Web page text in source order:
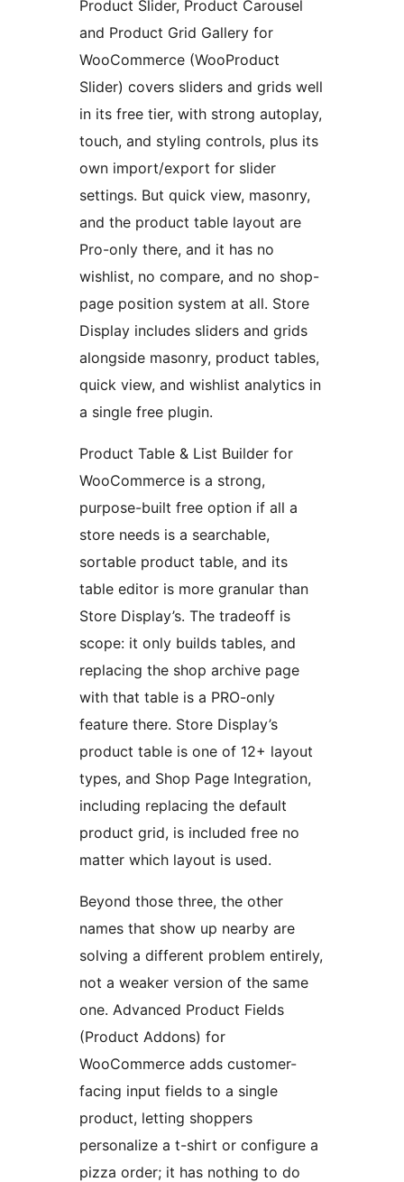
Product Slider, Product Carousel
and Product Grid Gallery for
WooCommerce (WooProduct
Slider) covers sliders and grids well
in its free tier, with strong autoplay,
touch, and styling controls, plus its
own import/export for slider
settings. But quick view, masonry,
and the product table layout are
Pro-only there, and it has no
wishlist, no compare, and no shop-
page position system at all. Store
Display includes sliders and grids
alongside masonry, product tables,
quick view, and wishlist analytics in
a single free plugin.
Product Table & List Builder for
WooCommerce is a strong,
purpose-built free option if all a
store needs is a searchable,
sortable product table, and its
table editor is more granular than
Store Display’s. The tradeoff is
scope: it only builds tables, and
replacing the shop archive page
with that table is a PRO-only
feature there. Store Display’s
product table is one of 12+ layout
types, and Shop Page Integration,
including replacing the default
product grid, is included free no
matter which layout is used.
Beyond those three, the other
names that show up nearby are
solving a different problem entirely,
not a weaker version of the same
one. Advanced Product Fields
(Product Addons) for
WooCommerce adds customer-
facing input fields to a single
product, letting shoppers
personalize a t-shirt or configure a
pizza order; it has nothing to do